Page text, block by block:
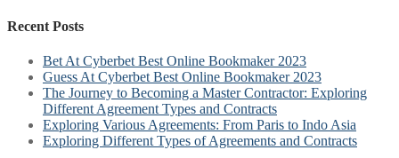
Recent Posts
Bet At Cyberbet Best Online Bookmaker 2023
Guess At Cyberbet Best Online Bookmaker 2023
The Journey to Becoming a Master Contractor: Exploring
Different Agreement Types and Contracts
Exploring Various Agreements: From Paris to Indo Asia
Exploring Different Types of Agreements and Contracts